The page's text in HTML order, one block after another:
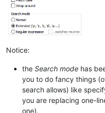
Notice:
the Search mode has
you to do fancy things
search allows) like
you are replacing one-
one).